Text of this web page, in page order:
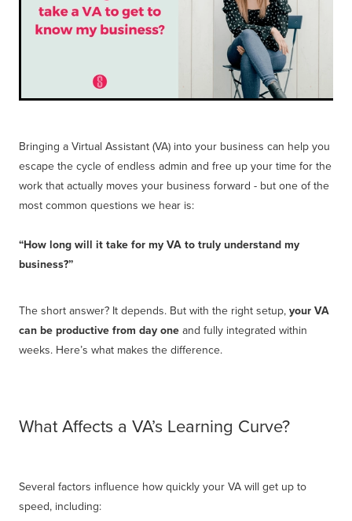
Bringing a Virtual Assistant (VA) into your business can help you
escape the cycle of endless admin and free up your time for the
work that actually moves your business forward - but one of the
most common questions we hear is:
“How long will it take for my VA to truly understand my
business?”
The short answer? It depends. But with the right setup, your VA
can be productive from day one and fully integrated within
weeks. Here’s what makes the difference.
What Affects a VA’s Learning Curve?
Several factors influence how quickly your VA will get up to
speed, including: